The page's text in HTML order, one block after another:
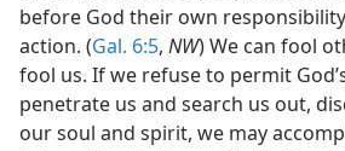
before God their own
action. (Gal. 6:5, NW) We can fool
fool us. If we refuse to permit
penetrate us and search us out,
our soul and spirit, we may